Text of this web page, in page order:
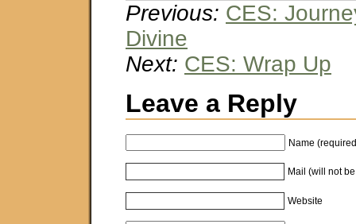
Previous: CES:
Divine
Next: CES: Wrap Up
Leave a Reply
Name
Mail (will not
Website